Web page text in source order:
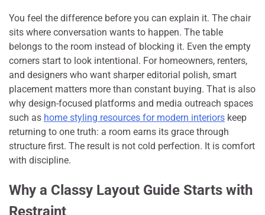
You feel the difference before you can explain it. The chair
sits where conversation wants to happen. The table
belongs to the room instead of blocking it. Even the empty
corners start to look intentional. For homeowners, renters,
and designers who want sharper editorial polish, smart
placement matters more than constant buying. That is also
why design-focused platforms and media outreach spaces
such as home styling resources for modern interiors keep
returning to one truth: a room earns its grace through
structure first. The result is not cold perfection. It is comfort
with discipline.
Why a Classy Layout Guide Starts with
Restraint